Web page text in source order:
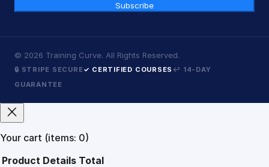
Subscribe
© 2026 Training Curve. All Rights Reserved.
🔒 STRIPE SECURE✓ CERTIFIED COURSES ↩ 14-DAY
GUARANTEE
Your cart (items: 0)
Product Details Total